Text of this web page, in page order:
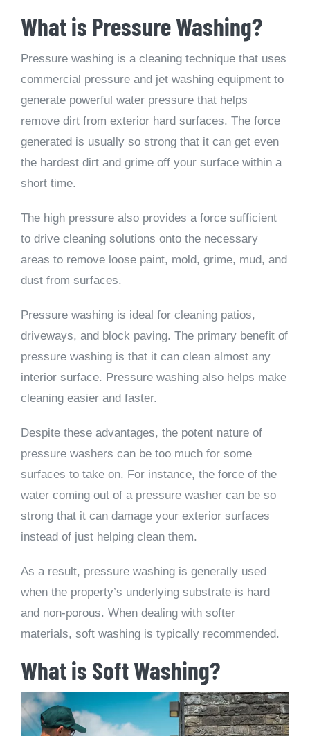
What is Pressure Washing?
Pressure washing is a cleaning technique that uses
commercial pressure and jet washing equipment to
generate powerful water pressure that helps
remove dirt from exterior hard surfaces. The force
generated is usually so strong that it can get even
the hardest dirt and grime off your surface within a
short time.
The high pressure also provides a force sufficient
to drive cleaning solutions onto the necessary
areas to remove loose paint, mold, grime, mud, and
dust from surfaces.
Pressure washing is ideal for cleaning patios,
driveways, and block paving. The primary benefit of
pressure washing is that it can clean almost any
interior surface. Pressure washing also helps make
cleaning easier and faster.
Despite these advantages, the potent nature of
pressure washers can be too much for some
surfaces to take on. For instance, the force of the
water coming out of a pressure washer can be so
strong that it can damage your exterior surfaces
instead of just helping clean them.
As a result, pressure washing is generally used
when the property’s underlying substrate is hard
and non-porous. When dealing with softer
materials, soft washing is typically recommended.
What is Soft Washing?